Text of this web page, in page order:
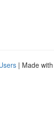
| Made with